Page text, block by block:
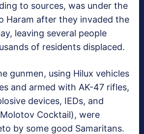
to sources, was under the
Haram after they invaded the
leaving several people
of residents displaced.
gunmen, using Hilux vehicles
and armed with AK-47 rifles,
devices, IEDs, and
Cocktail), were
by some good Samaritans.